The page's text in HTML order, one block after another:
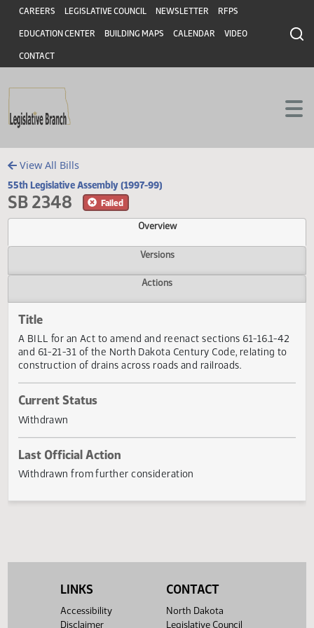
Skip to main content
Skip to main content
Header
CAREERS LEGISLATIVE COUNCIL NEWSLETTER RFPS
EDUCATION CENTER BUILDING MAPS CALENDAR VIDEO
CONTACT
View All Bills
55th Legislative Assembly (1997-99)
SB 2348
Overview
Versions
Title
construction of drains across roads and railroads.
Current Status
Withdrawn
Last Official Action
LINKS
Accessibility
Disclaimer
CONTACT
North Dakota
Legislative Council